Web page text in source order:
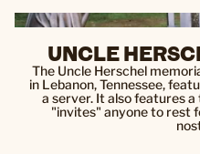
UNCLE
The Uncle Herschel
in Lebanon, Tennessee,
a server. It also features
"invites" anyone to rest